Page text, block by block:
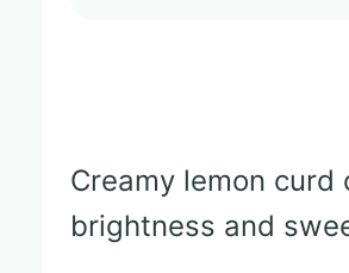
Creamy lemon
brightness and